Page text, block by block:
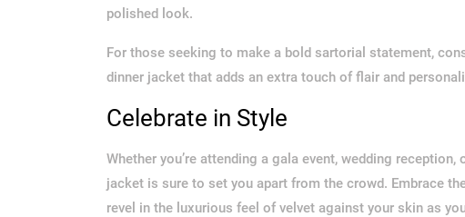
polished look.
For those seeking to make a bold sartorial statement,
dinner jacket that adds an extra touch of flair and
Celebrate in Style
Whether you’re attending a gala event, wedding
jacket is sure to set you apart from the crowd. Embrace
revel in the luxurious feel of velvet against your skin as